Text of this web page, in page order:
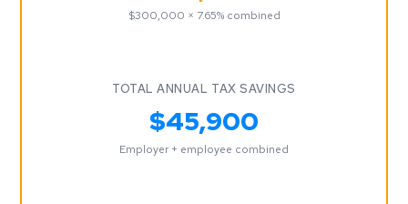
$300,000 × 7.65% combined
TOTAL ANNUAL TAX SAVINGS
$45,900
Employer + employee combined